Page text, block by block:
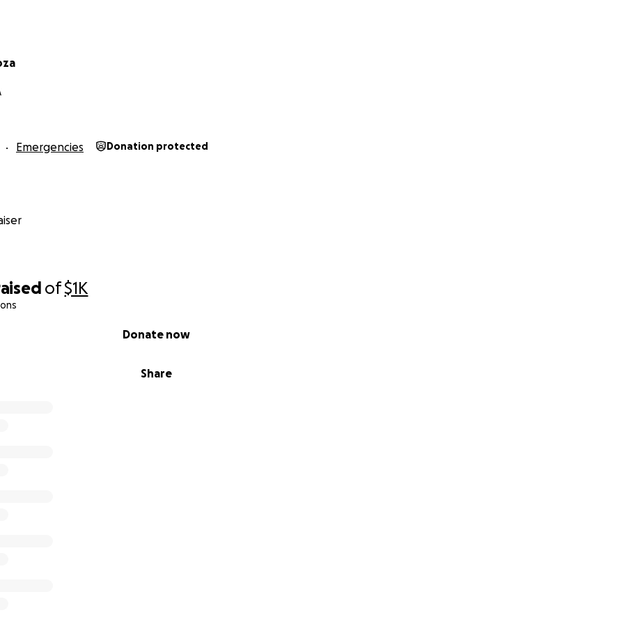
of$1K
Share
Donate now
Emergencies Donation protected